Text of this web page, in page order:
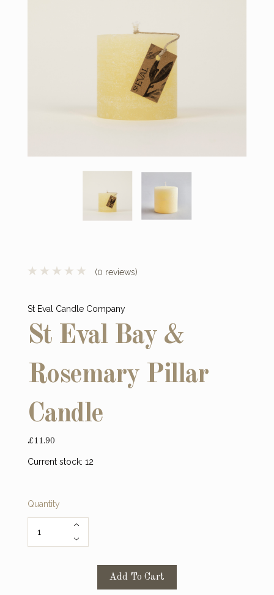
(0 reviews)
St Eval Candle Company
St Eval Bay &
Rosemary Pillar
Candle
£11.90
Current stock: 12
Quantity
Add To Cart